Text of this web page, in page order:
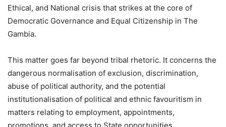
Ethical, and National crisis that strikes at the core of
Democratic Governance and Equal Citizenship in The
Gambia.
This matter goes far beyond tribal rhetoric. It concerns the
dangerous normalisation of exclusion, discrimination,
abuse of political authority, and the potential
institutionalisation of political and ethnic favouritism in
matters relating to employment, appointments,
promotions, and access to State opportunities.